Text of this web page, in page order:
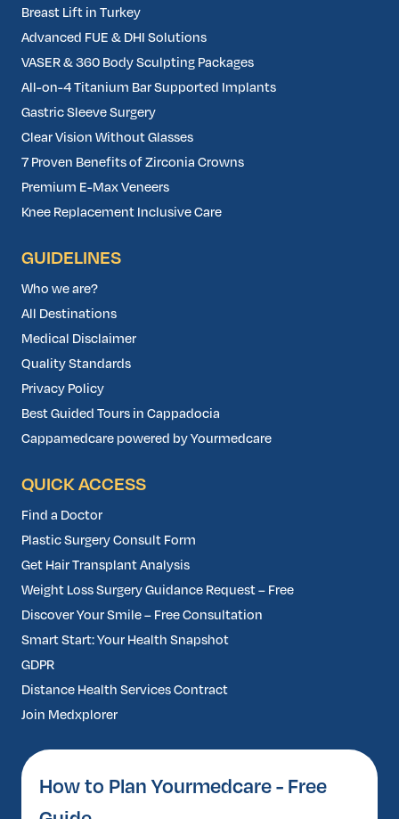
Breast Lift in Turkey
Advanced FUE & DHI Solutions
VASER & 360 Body Sculpting Packages
All-on-4 Titanium Bar Supported Implants
Gastric Sleeve Surgery
Clear Vision Without Glasses
7 Proven Benefits of Zirconia Crowns
Premium E-Max Veneers
Knee Replacement Inclusive Care
GUIDELINES
Who we are?
All Destinations
Medical Disclaimer
Quality Standards
Privacy Policy
Best Guided Tours in Cappadocia
Cappamedcare powered by Yourmedcare
QUICK ACCESS
Find a Doctor
Plastic Surgery Consult Form
Get Hair Transplant Analysis
Weight Loss Surgery Guidance Request – Free
Discover Your Smile – Free Consultation
Smart Start: Your Health Snapshot
GDPR
Distance Health Services Contract
Join Medxplorer
How to Plan Yourmedcare - Free